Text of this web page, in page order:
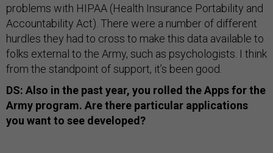
problems with HIPAA (Health Insurance Portability and
Accountability Act). There were a number of different
hurdles they had to cross to make this data available to
folks external to the Army, such as psychologists. I think
from the standpoint of support, it’s been good.
DS: Also in the past year, you rolled the Apps for the
Army program. Are there particular applications
you want to see developed?